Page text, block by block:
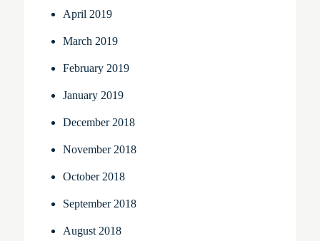
April 2019
March 2019
February 2019
January 2019
December 2018
November 2018
October 2018
September 2018
August 2018